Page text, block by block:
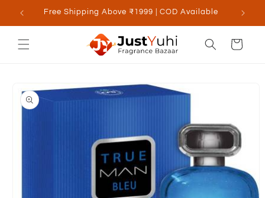
Skip to
content
Free Shipping Above ₹1999 | COD Available
Cart
product
information